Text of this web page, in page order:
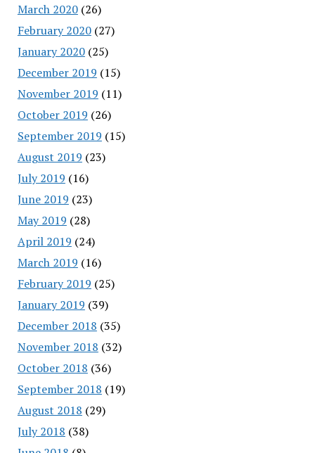
March 2020(26)
February 2020(27)
January 2020(25)
December 2019 (15)
November 2019 (11)
October 2019 (26)
September 2019 (15)
August 2019 (23)
July 2019 (16)
June 2019 (23)
May 2019 (28)
April 2019 (24)
March 2019 (16)
February 2019 (25)
January 2019 (39)
December 2018 (35)
November 2018 (32)
October 2018 (36)
September 2018 (19)
August 2018 (29)
July 2018 (38)